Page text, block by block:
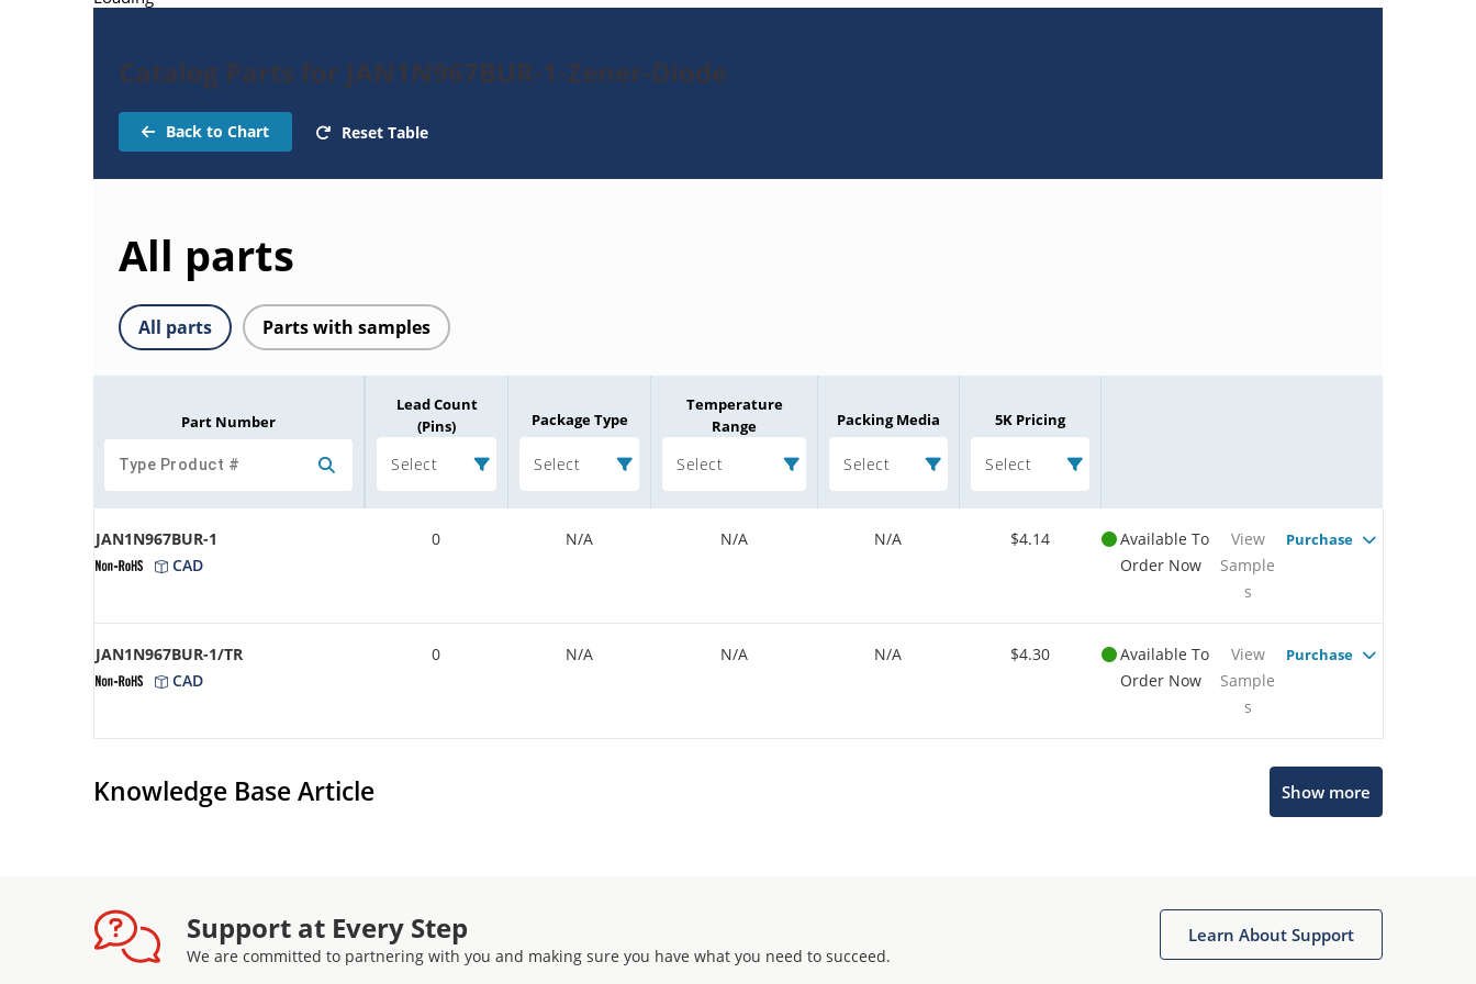
Catalog Parts for JAN1N967BUR-1-Zener-Diode
Back to Chart Reset Table
All parts
All parts Parts with samples
Part Number
Lead Count
(Pins)
Select
Package Type
Select
Temperature
Range
Select
Packing Media
Select
5K Pricing
Select
JAN1N967BUR-1
CAD
0 N/A N/A N/A $4.14
Available To
Order Now
View
Sample
s
Purchase
JAN1N967BUR-1/TR
CAD
0 N/A N/A N/A $4.30
Available To
Order Now
View
Sample
s
Purchase
Knowledge Base Article Show more
Support at Every Step
We are committed to partnering with you and making sure you have what you need to succeed.
Learn About Support